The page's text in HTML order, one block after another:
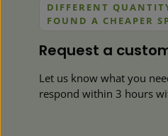
DIFFERENT
FOUND A CHEAPER
Request a
Let us know what you
respond within 3 hours